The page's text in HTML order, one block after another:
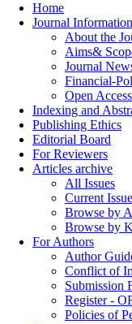
Home
Journal Information
About the
Aims&
Journal
Financial-
Open
Indexing and
Publishing Ethics
Editorial Board
For Reviewers
Articles archive
All Issues
Current Issue
Browse by
Browse by
For Authors
Author
Conflict of
Submission
Register -
Policies of